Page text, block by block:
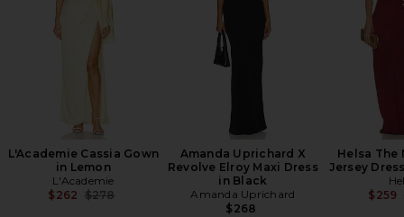
L'Academie Cassia Gown
in Lemon
L'Academie
$262 Previous price:
$278
Amanda Uprichard X
Revolve Elroy Maxi Dress
in Black
Amanda Uprichard
$268
Helsa The
Jersey
$259